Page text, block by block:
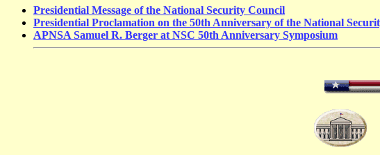
Presidential Message of the National Security Council
Presidential Proclamation on the 50th Anniversary of the National
APNSA Samuel R. Berger at NSC 50th Anniversary Symposium